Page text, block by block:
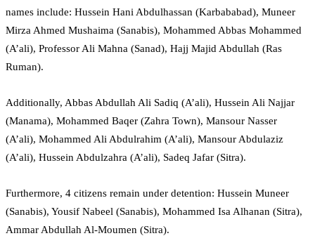
names include: Hussein Hani Abdulhassan (Karbababad), Muneer
Mirza Ahmed Mushaima (Sanabis), Mohammed Abbas Mohammed
(A’ali), Professor Ali Mahna (Sanad), Hajj Majid Abdullah (Ras
Ruman).
Additionally, Abbas Abdullah Ali Sadiq (A’ali), Hussein Ali Najjar
(Manama), Mohammed Baqer (Zahra Town), Mansour Nasser
(A’ali), Mohammed Ali Abdulrahim (A’ali), Mansour Abdulaziz
(A’ali), Hussein Abdulzahra (A’ali), Sadeq Jafar (Sitra).
Furthermore, 4 citizens remain under detention: Hussein Muneer
(Sanabis), Yousif Nabeel (Sanabis), Mohammed Isa Alhanan (Sitra),
Ammar Abdullah Al-Moumen (Sitra).